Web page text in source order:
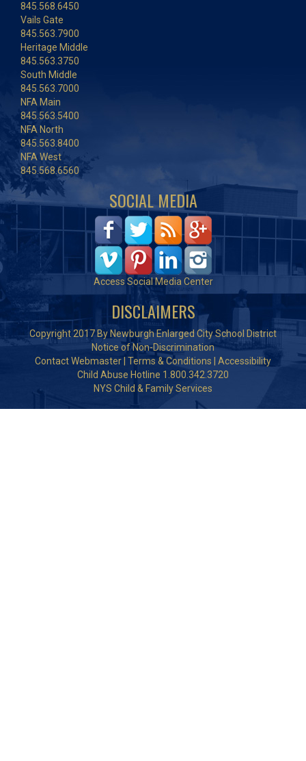
845.568.6450
Vails Gate
845.563.7900
Heritage Middle
845.563.3750
South Middle
845.563.7000
NFA Main
845.563.5400
NFA North
845.563.8400
NFA West
845.568.6560
SOCIAL MEDIA
Access Social Media Center
DISCLAIMERS
Copyright 2017 By Newburgh Enlarged City School District
Notice of Non-Discrimination
Contact Webmaster Terms & Conditions
Accessibility
Child Abuse Hotline 1.800.342.3720
NYS Child & Family Services